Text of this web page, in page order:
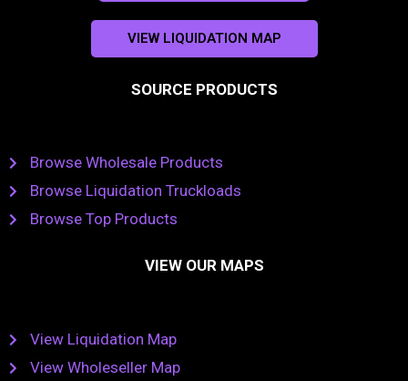
VIEW LIQUIDATION MAP
SOURCE PRODUCTS
Browse Wholesale Products
Browse Liquidation Truckloads
Browse Top Products
VIEW OUR MAPS
View Liquidation Map
View Wholeseller Map